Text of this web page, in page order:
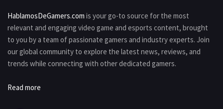
HablamosDeGamers.com is your go-to source for the most
relevant and engaging video game and esports content, brought
to you by a team of passionate gamers and industry experts. Join
our global community to explore the latest news, reviews, and
trends while connecting with other dedicated gamers.
Read more